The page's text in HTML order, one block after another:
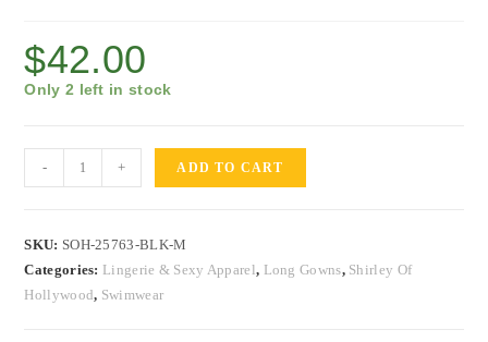
$42.00
Only 2 left in stock
- + ADD TO CART
SKU: SOH-25763-BLK-M
Categories: Lingerie & Sexy Apparel, Long Gowns, Shirley Of
Hollywood, Swimwear